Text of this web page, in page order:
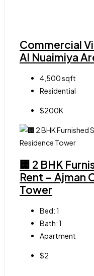
Commercial
Al Nuaimiya
4,500sqft
Residential
$200K
🏢 2 BHK
Rent – Ajman
Tower
Bed:1
Bath:1
Apartment
$2